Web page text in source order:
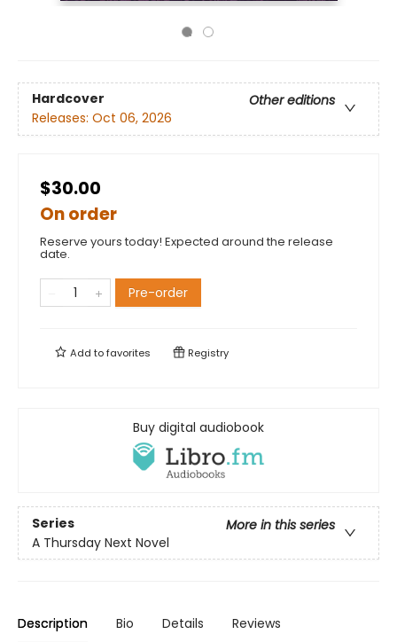
Hardcover
Other editions
Releases: Oct 06, 2026
$30.00
On order
Reserve yours today! Expected around the release
date.
Pre-order
Add tofavorites Registry
Buy digital audiobook
Series
More in this series
A Thursday Next Novel
Description Bio Details Reviews